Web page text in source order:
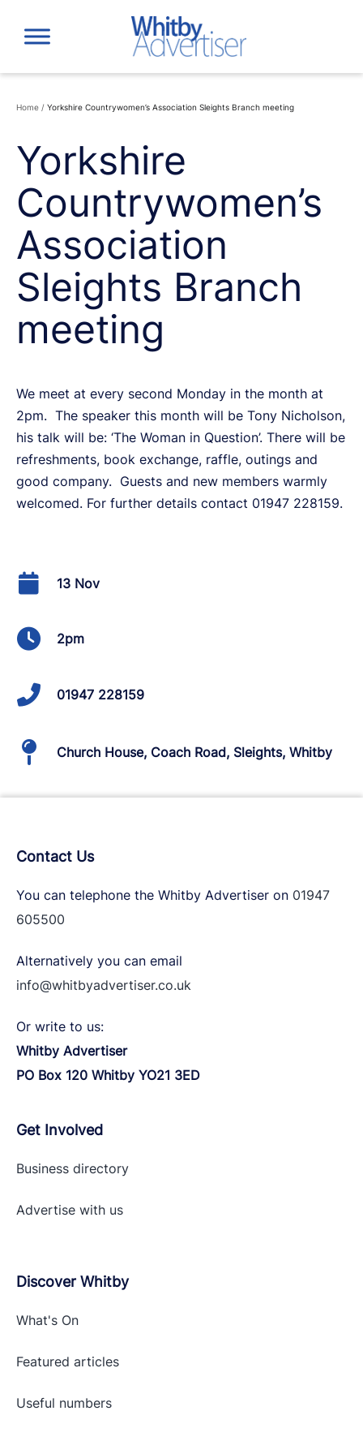
content
Home / Yorkshire Countrywomen’s Association Sleights Branch meeting
Yorkshire
Countrywomen’s
Association
Sleights Branch
meeting
We meet at every second Monday in the month at
2pm. The speaker this month will be Tony Nicholson,
his talk will be: ‘The Woman in Question’. There will be
refreshments, book exchange, raffle, outings and
good company. Guests and new members warmly
welcomed. For further details contact 01947 228159.
13 Nov
2pm
01947 228159
Church House, Coach Road, Sleights, Whitby
Contact Us
You can telephone the Whitby Advertiser on 01947
605500
Alternatively you can email
info@whitbyadvertiser.co.uk
Or write to us:
Whitby Advertiser
PO Box 120 Whitby YO21 3ED
Get Involved
Business directory
Advertise with us
Discover Whitby
What's On
Featured articles
Useful numbers